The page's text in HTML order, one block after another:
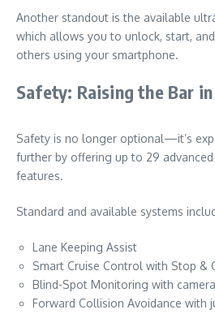
Another standout is the available
which allows you to unlock, start,
others using your smartphone.
Safety: Raising the Bar
Safety is no longer optional—it’s
further by offering up to 29
features.
Standard and available systems
Lane Keeping Assist
Smart Cruise Control with Stop &
Blind-Spot Monitoring with
Forward Collision Avoidance with